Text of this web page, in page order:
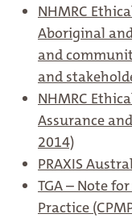
NHMRC
Aboriginal
and
and
NHMRC
Assurance
2014)
PRAXIS
TGA – Note
Practice